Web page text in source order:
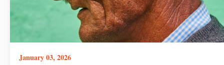
January 03, 2026